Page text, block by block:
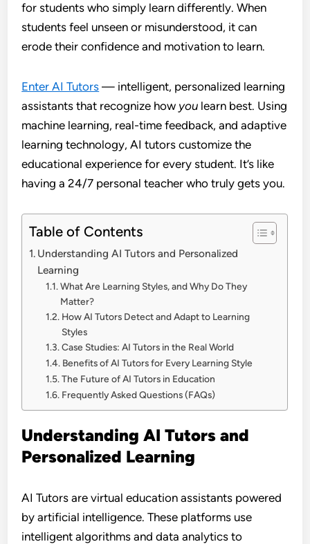
for students who simply learn differently. When
students feel unseen or misunderstood, it can
erode their confidence and motivation to learn.
Enter AI Tutors — intelligent, personalized learning
assistants that recognize how you learn best. Using
machine learning, real-time feedback, and adaptive
learning technology, AI tutors customize the
educational experience for every student. It’s like
having a 24/7 personal teacher who truly gets you.
Table of Contents
Understanding AI Tutors and Personalized
Learning
What Are Learning Styles, and Why Do They
Matter?
How AI Tutors Detect and Adapt to Learning
Styles
Case Studies: AI Tutors in the Real World
Benefits of AI Tutors for Every Learning Style
The Future of AI Tutors in Education
Frequently Asked Questions (FAQs)
Understanding AI Tutors and
Personalized Learning
AI Tutors are virtual education assistants powered
by artificial intelligence. These platforms use
intelligent algorithms and data analytics to